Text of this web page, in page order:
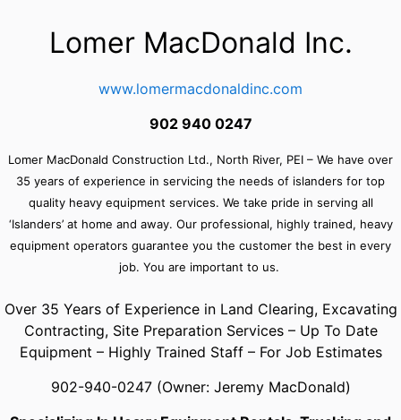
Lomer MacDonald Inc.
www.lomermacdonaldinc.com
902 940 0247
Lomer MacDonald Construction Ltd., North River, PEI – We have over
35 years of experience in servicing the needs of islanders for top
quality heavy equipment services. We take pride in serving all
‘Islanders’ at home and away. Our professional, highly trained, heavy
equipment operators guarantee you the customer the best in every
job. You are important to us.
Over 35 Years of Experience in Land Clearing, Excavating
Contracting, Site Preparation Services – Up To Date
Equipment – Highly Trained Staff – For Job Estimates
902-940-0247 (Owner: Jeremy MacDonald)